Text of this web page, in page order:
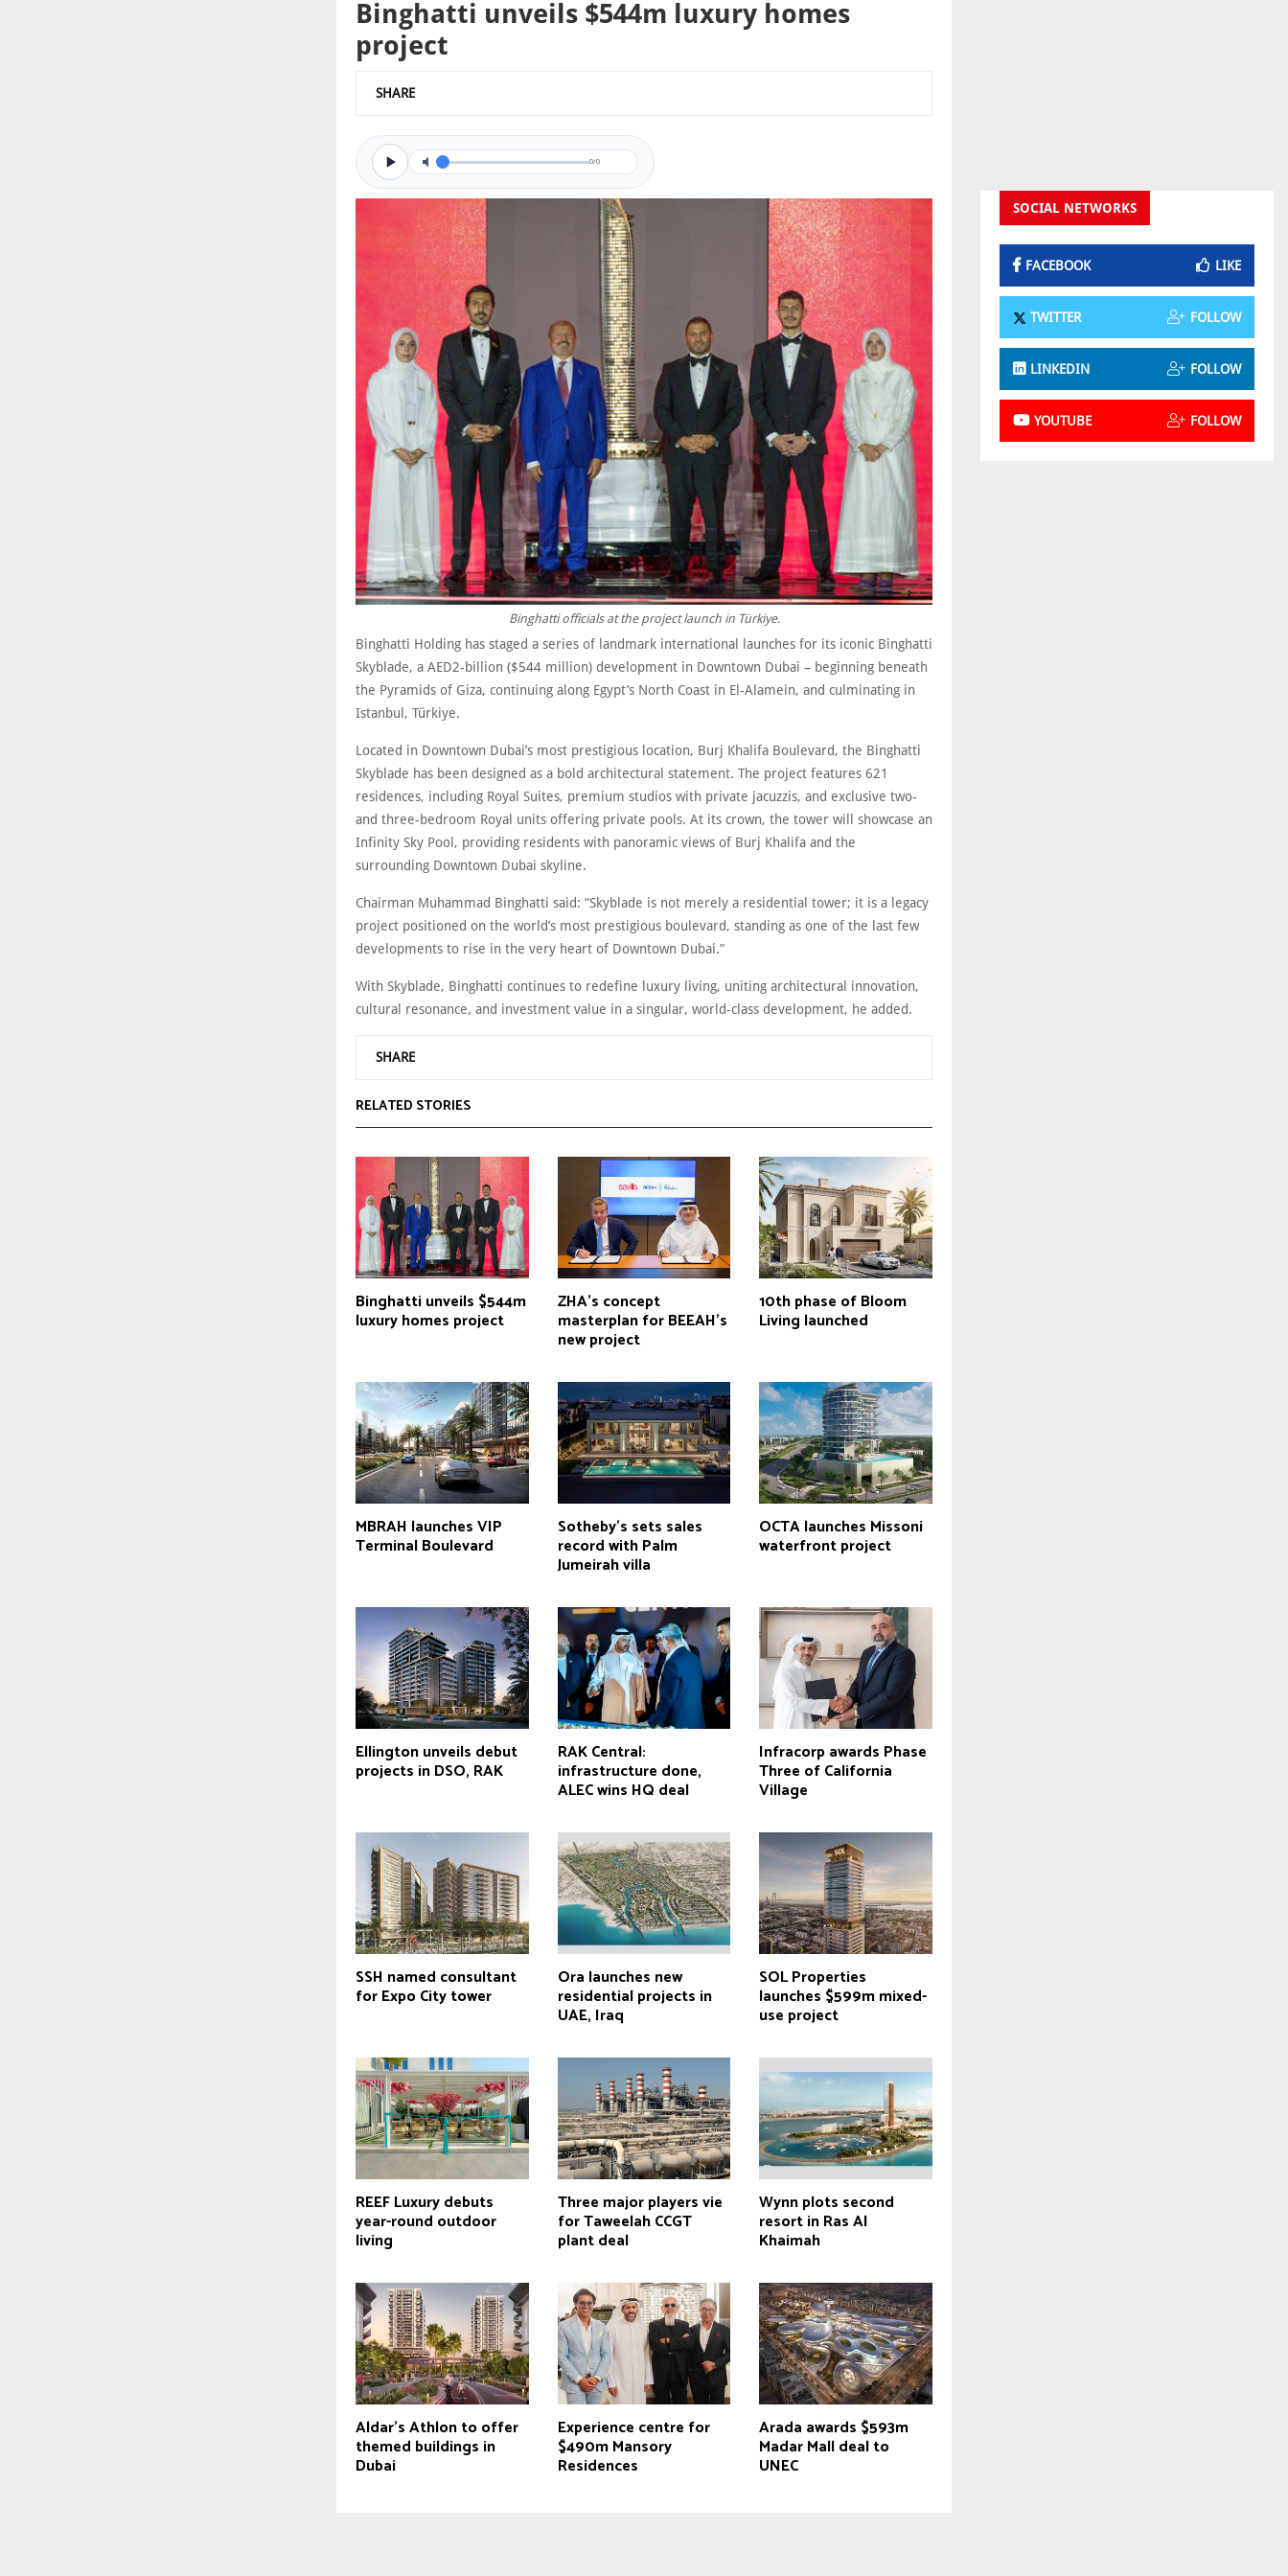
Binghatti unveils $544m luxury homes
project
SHARE
0/0
Binghatti officials at the project launch in Türkiye.
Binghatti Holding has staged a series of landmark international launches for its iconic Binghatti
Skyblade, a AED2-billion ($544 million) development in Downtown Dubai – beginning beneath
the Pyramids of Giza, continuing along Egypt’s North Coast in El-Alamein, and culminating in
Istanbul, Türkiye.
Located in Downtown Dubai’s most prestigious location, Burj Khalifa Boulevard, the Binghatti
Skyblade has been designed as a bold architectural statement. The project features 621
residences, including Royal Suites, premium studios with private jacuzzis, and exclusive two-
and three-bedroom Royal units offering private pools. At its crown, the tower will showcase an
Infinity Sky Pool, providing residents with panoramic views of Burj Khalifa and the
surrounding Downtown Dubai skyline.
Chairman Muhammad Binghatti said: “Skyblade is not merely a residential tower; it is a legacy
project positioned on the world’s most prestigious boulevard, standing as one of the last few
developments to rise in the very heart of Downtown Dubai.”
With Skyblade, Binghatti continues to redefine luxury living, uniting architectural innovation,
cultural resonance, and investment value in a singular, world-class development, he added.
SHARE
RELATED STORIES
Binghatti unveils $544m
luxury homes project
ZHA’s concept
masterplan for BEEAH’s
new project
10th phase of Bloom
Living launched
MBRAH launches VIP
Terminal Boulevard
Sotheby’s sets sales
record with Palm
Jumeirah villa
OCTA launches Missoni
waterfront project
Ellington unveils debut
projects in DSO, RAK
RAK Central:
infrastructure done,
ALEC wins HQ deal
Infracorp awards Phase
Three of California
Village
SSH named consultant
for Expo City tower
Ora launches new
residential projects in
UAE, Iraq
SOL Properties
launches $599m mixed-
use project
REEF Luxury debuts
year-round outdoor
living
Three major players vie
for Taweelah CCGT
plant deal
Wynn plots second
resort in Ras Al
Khaimah
Aldar’s Athlon to offer
themed buildings in
Dubai
Experience centre for
$490m Mansory
Residences
Arada awards $593m
Madar Mall deal to
UNEC
SOCIAL NETWORKS
FACEBOOK LIKE
TWITTER FOLLOW
LINKEDIN FOLLOW
YOUTUBE FOLLOW